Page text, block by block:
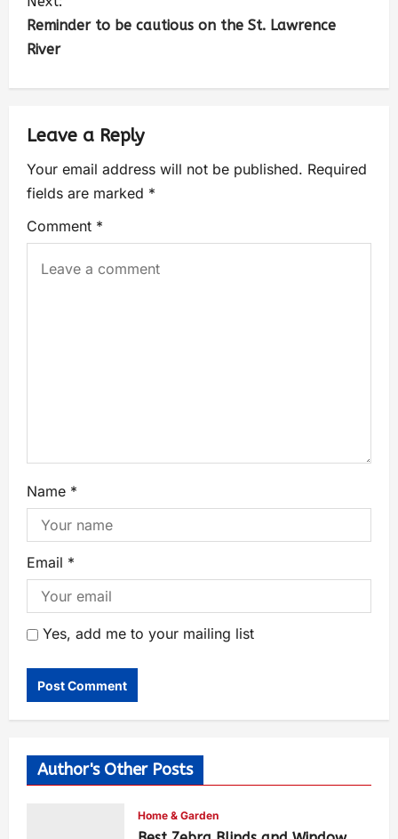
Reminder to be cautious on the St. Lawrence
River
Leave a Reply
Your email address will not be published. Required
fields are marked *
Comment *
Name *
Email *
Yes, add me to your mailing list
Author's Other Posts
Home & Garden